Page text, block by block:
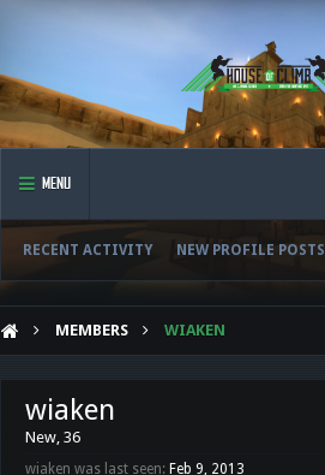
MENU
RECENT ACTIVITY NEW PROFILE POSTS
MEMBERS WIAKEN
wiaken
New, 36
wiaken was last seen: Feb 9, 2013